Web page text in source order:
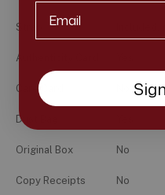
Strap
Authenticity Card
Care Card
Dust Bag
Original Box No
Copy Receipts No